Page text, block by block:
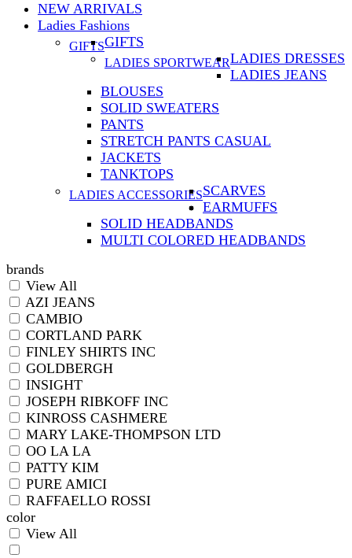
NEW ARRIVALS
Ladies Fashions
GIFTSGIFTS
LADIES SPORTWEARLADIES DRESSES
LADIES JEANS
BLOUSES
SOLID SWEATERS
PANTS
STRETCH PANTS CASUAL
JACKETS
TANKTOPS
LADIES ACCESSORIESSCARVES
EARMUFFS
SOLID HEADBANDS
MULTI COLORED HEADBANDS
brands
View All
AZI JEANS
CAMBIO
CORTLAND PARK
FINLEY SHIRTS INC
GOLDBERGH
INSIGHT
JOSEPH RIBKOFF INC
KINROSS CASHMERE
MARY LAKE-THOMPSON LTD
OO LA LA
PATTY KIM
PURE AMICI
RAFFAELLO ROSSI
color
View All